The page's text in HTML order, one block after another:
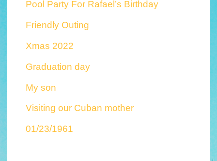
Pool Party For Rafael’s Birthday
Friendly Outing
Xmas 2022
Graduation day
My son
Visiting our Cuban mother
01/23/1961